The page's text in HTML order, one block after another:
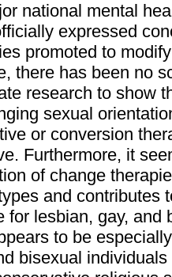
national mental
expressed
promoted to
there has been no
research to show
sexual
or conversion
Furthermore, it
of change
and contributes
for lesbian, gay, and
to be
bisexual